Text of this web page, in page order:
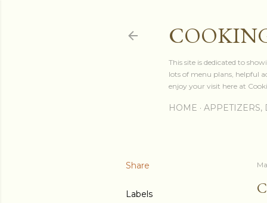
This site is dedicated to
lots of menu plans, helpful
enjoy your visit here at
HOME APPETIZERS,
Share
Labels